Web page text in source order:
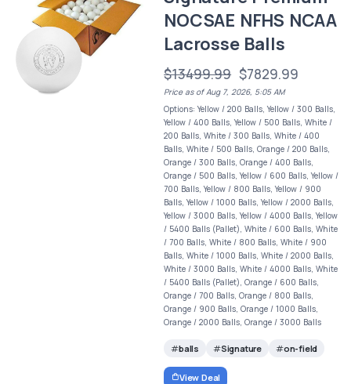
NOCSAE NFHS NCAA
Lacrosse Balls
$13499.99 $7829.99
Price as of Aug 7, 2026, 5:05 AM
Options: Yellow / 200 Balls, Yellow / 300 Balls,
Yellow / 400 Balls, Yellow / 500 Balls, White /
200 Balls, White / 300 Balls, White / 400
Balls, White / 500 Balls, Orange / 200 Balls,
Orange / 300 Balls, Orange / 400 Balls,
Orange / 500 Balls, Yellow / 600 Balls, Yellow /
700 Balls, Yellow / 800 Balls, Yellow / 900
Balls, Yellow / 1000 Balls, Yellow / 2000 Balls,
Yellow / 3000 Balls, Yellow / 4000 Balls, Yellow
/ 5400 Balls (Pallet), White / 600 Balls, White
/ 700 Balls, White / 800 Balls, White / 900
Balls, White / 1000 Balls, White / 2000 Balls,
White / 3000 Balls, White / 4000 Balls, White
/ 5400 Balls (Pallet), Orange / 600 Balls,
Orange / 700 Balls, Orange / 800 Balls,
Orange / 900 Balls, Orange / 1000 Balls,
Orange / 2000 Balls, Orange / 3000 Balls
balls Signature on-field
View Deal